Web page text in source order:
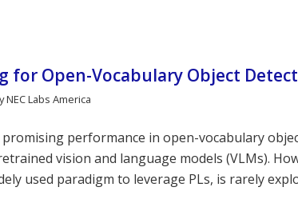
for Open-Vocabulary Object
NEC Labs America
performance in open-vocabulary
vision and language models (VLMs).
used paradigm to leverage PLs, is rarely